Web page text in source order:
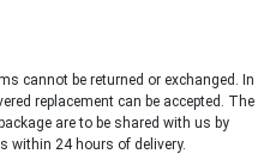
cannot be returned or exchanged. In
replacement can be accepted. The
are to be shared with us by
within 24 hours of delivery.